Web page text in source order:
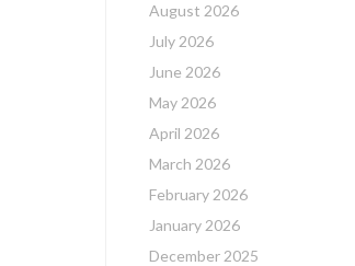
August 2026
July 2026
June 2026
May 2026
April 2026
March 2026
February 2026
January 2026
December 2025